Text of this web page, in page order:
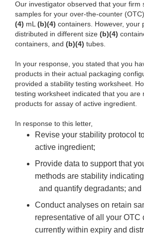
Our investigator observed that your firm
samples for your over-the-counter
(4) mL(b)(4) containers. However, your
distributed in different size (b)(4)
containers, and (b)(4) tubes.
In your response, you stated that you
products in their actual packaging
provided a stability testing worksheet.
testing worksheet indicated that you are
products for assay of active ingredient.
In response to this letter,
Revise your stability protocol
active ingredient;
Provide data to support that
methods are stability
and quantify degradants; and
Conduct analyses on retain
representative of all your OTC
currently within expiry and